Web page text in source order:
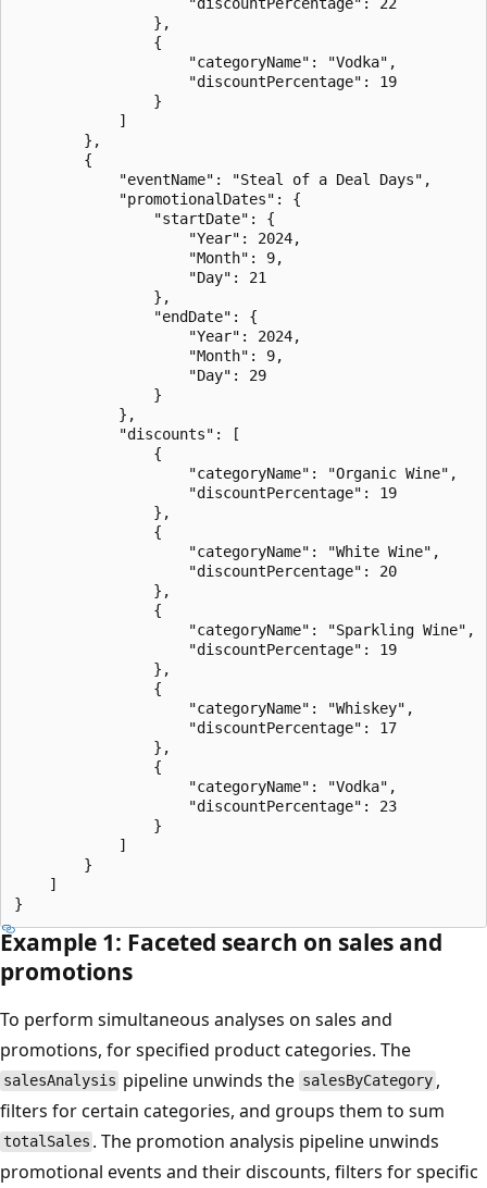
                },
                {
                    "categoryName": "Vodka",
                    "discountPercentage": 19
                }
            ]
        },
        {
            "eventName": "Steal of a Deal Days",
            "promotionalDates": {
                "startDate": {
                    "Year": 2024,
                    "Month": 9,
                    "Day": 21
                },
                "endDate": {
                    "Year": 2024,
                    "Month": 9,
                    "Day": 29
                }
            },
            "discounts": [
                {
                    "categoryName": "Organic Wine",
                    "discountPercentage": 19
                },
                {
                    "categoryName": "White Wine",
                    "discountPercentage": 20
                },
                {
                    "categoryName": "Sparkling Wine",
                    "discountPercentage": 19
                },
                {
                    "categoryName": "Whiskey",
                    "discountPercentage": 17
                },
                {
                    "categoryName": "Vodka",
                    "discountPercentage": 23
                }
            ]
        }
    ]
Example 1: Faceted search on sales and
promotions
To perform simultaneous analyses on sales and
promotions, for specified product categories. The
salesAnalysis pipeline unwinds the salesByCategory ,
filters for certain categories, and groups them to sum
totalSales . The promotion analysis pipeline unwinds
promotional events and their discounts, filters for specific